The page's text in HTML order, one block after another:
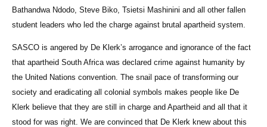
Bathandwa Ndodo, Steve Biko, Tsietsi Mashinini and all other fallen
student leaders who led the charge against brutal apartheid system.
SASCO is angered by De Klerk’s arrogance and ignorance of the fact
that apartheid South Africa was declared crime against humanity by
the United Nations convention. The snail pace of transforming our
society and eradicating all colonial symbols makes people like De
Klerk believe that they are still in charge and Apartheid and all that it
stood for was right. We are convinced that De Klerk knew about this